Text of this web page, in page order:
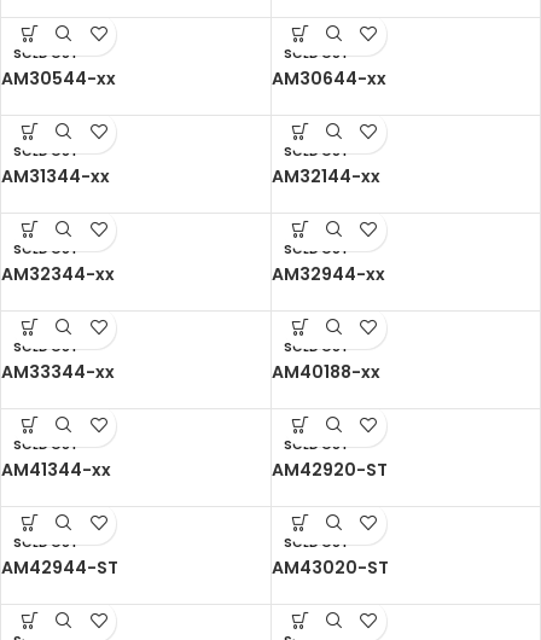
SOLD OUT
AM30544-xx
SOLD OUT
AM30644-xx
SOLD OUT
AM31344-xx
SOLD OUT
AM32144-xx
SOLD OUT
AM32344-xx
SOLD OUT
AM32944-xx
SOLD OUT
AM33344-xx
SOLD OUT
AM40188-xx
SOLD OUT
AM41344-xx
SOLD OUT
AM42920-ST
SOLD OUT
AM42944-ST
SOLD OUT
AM43020-ST